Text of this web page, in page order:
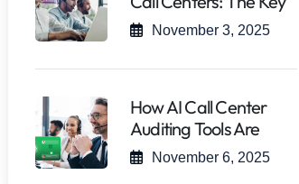
November 3, 2025
How AI Call Center
Auditing Tools Are
November 6, 2025